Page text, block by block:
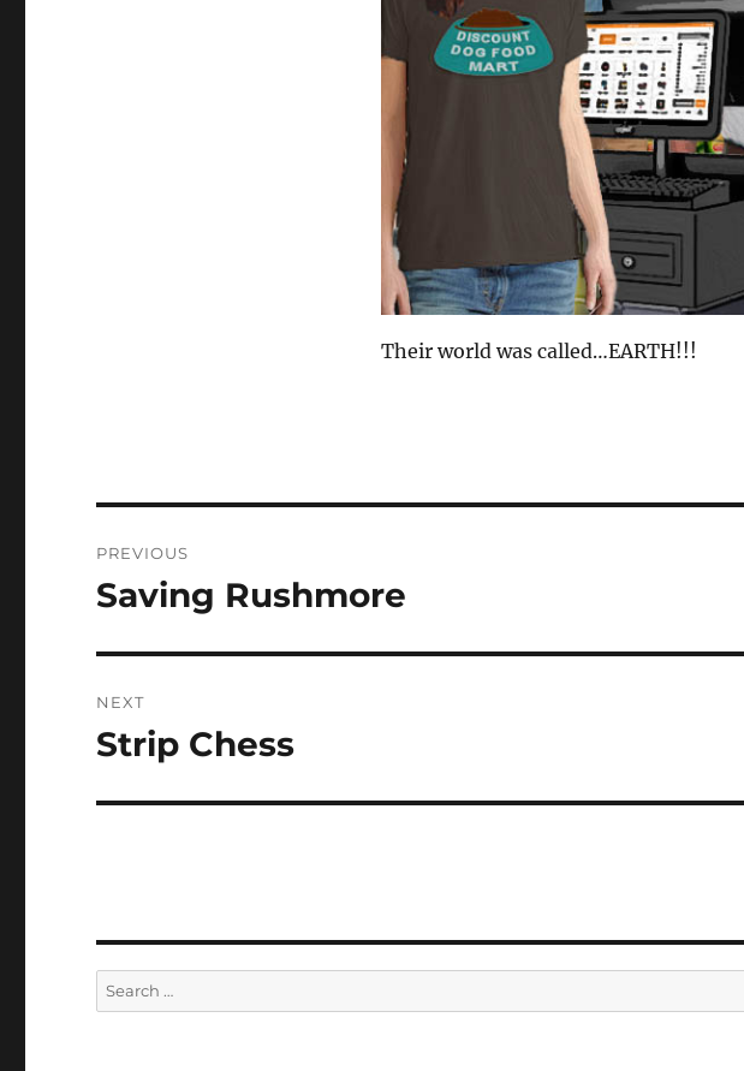
Their world was called…EARTH!!!
navigation
PREVIOUS
Previous
Saving Rushmore
NEXT
Next
Strip Chess
Search
for: